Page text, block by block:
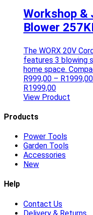
Workshop &
Blower
The WORX 20V
features 3 blowing
home space.
R999,00 – R1999,00
R1999,00
View Product
Products
Power Tools
Garden Tools
Accessories
New
Help
Contact Us
Delivery & Returns